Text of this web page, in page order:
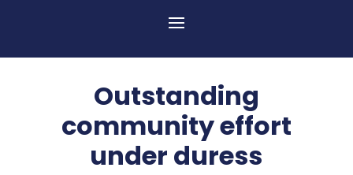
Outstanding
community effort
under duress